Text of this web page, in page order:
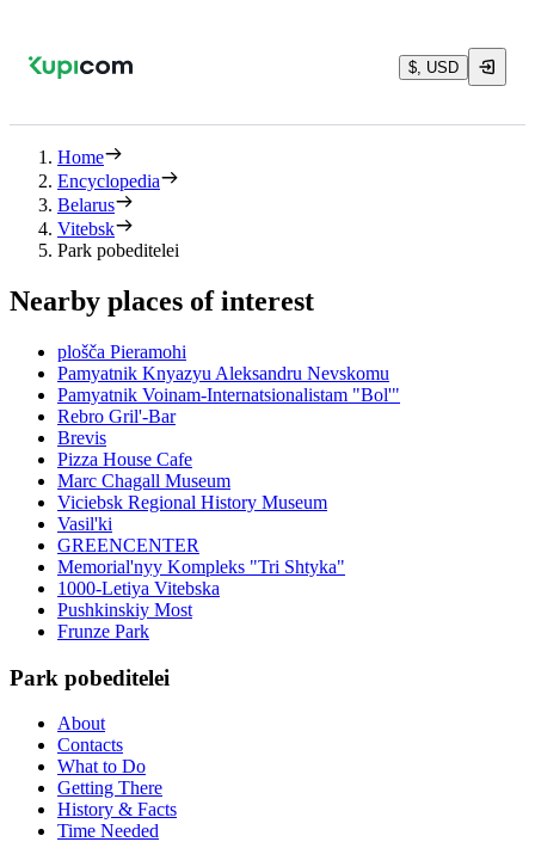
$, USD
Home
Encyclopedia
Belarus
Vitebsk
Park pobeditelei
Nearby places of interest
plošča Pieramohi
Pamyatnik Knyazyu Aleksandru Nevskomu
Pamyatnik Voinam-Internatsionalistam "Bol'"
Rebro Gril'-Bar
Brevis
Pizza House Cafe
Marc Chagall Museum
Viciebsk Regional History Museum
Vasil'ki
GREENCENTER
Memorial'nyy Kompleks "Tri Shtyka"
1000-Letiya Vitebska
Pushkinskiy Most
Frunze Park
Park pobeditelei
About
Contacts
What to Do
Getting There
History & Facts
Time Needed